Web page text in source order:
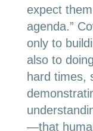
expect
agenda.”
only to
also to
hard times,
—that